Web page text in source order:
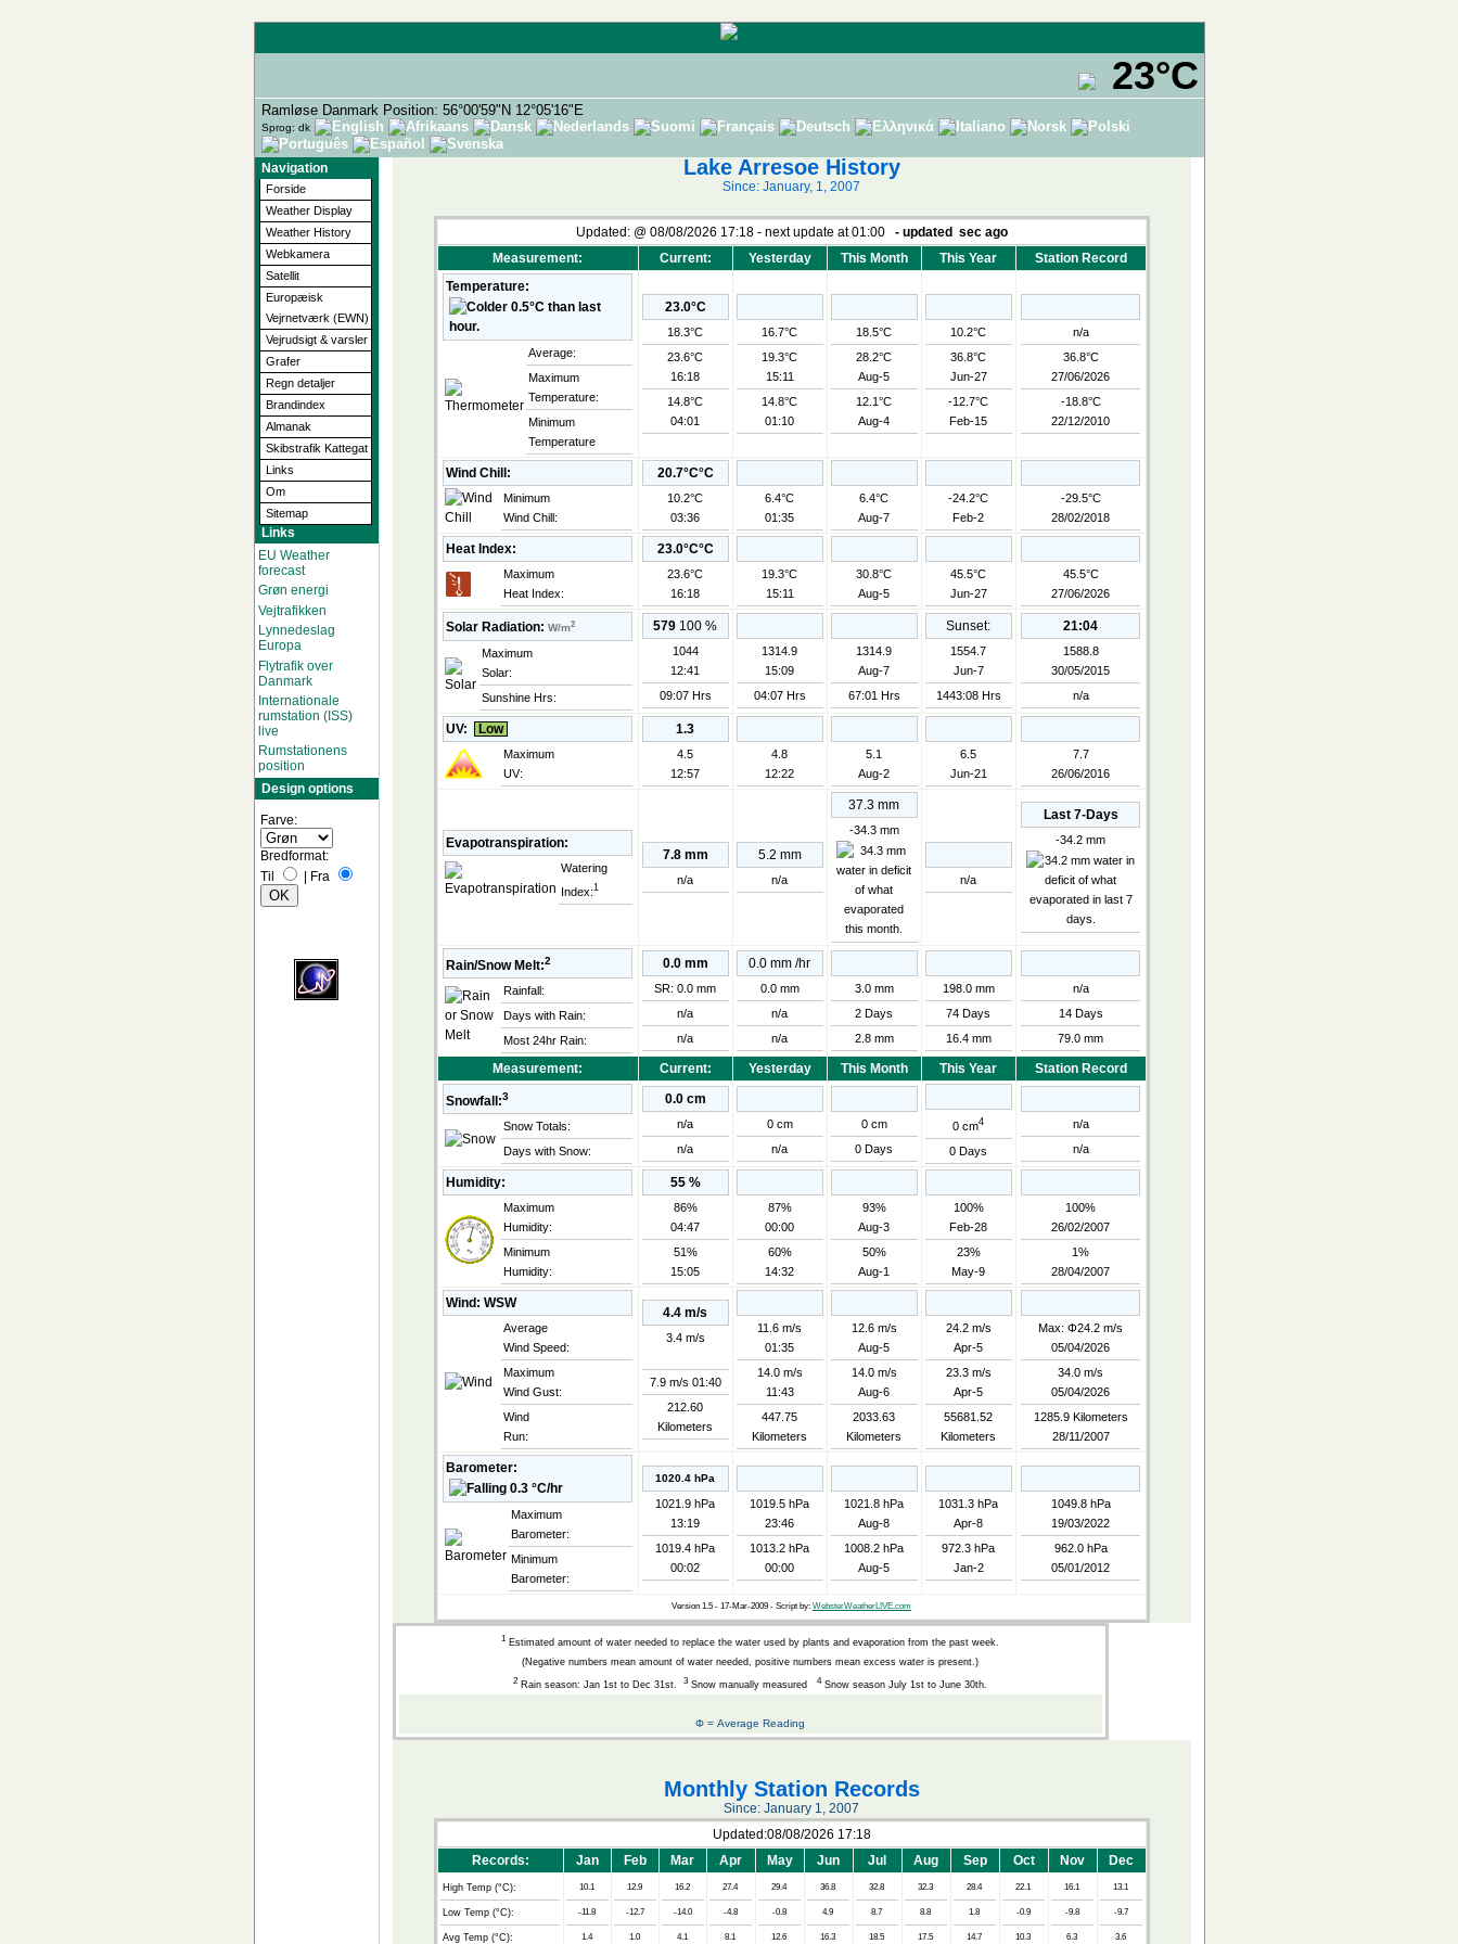
23°C
Ramløse Danmark Position: 56°00'59"N 12°05'16"E
Sprog: dk
Navigation
Forside
Weather Display
Weather History
Webkamera
Satellit
Europæisk
Vejrnetværk (EWN)
Vejrudsigt & varsler
Grafer
Regn detaljer
Brandindex
Almanak
Skibstrafik Kattegat
Links
Om
Sitemap
Links
EU Weather
forecast
Grøn energi
Vejtrafikken
Lynnedeslag
Europa
Flytrafik over
Danmark
Internationale
rumstation (ISS)
live
Rumstationens
position
Design options
Farve:
Bredformat:
Til
Fra
Lake Arresoe History
Since: January, 1, 2007
Updated:@ 08/08/2026 17:18 - next update at 01:00 - updated
sec ago
Measurement:
Current: Yesterday This Month This Year Station Record
Temperature:
Average:
Maximum
Temperature:
Minimum
Temperature
23.0°C
18.3°C
23.6°C
16:18
14.8°C
04:01
16.7°C
19.3°C
15:11
14.8°C
01:10
18.5°C
28.2°C
Aug-5
12.1°C
Aug-4
10.2°C
36.8°C
Jun-27
-12.7°C
Feb-15
n/a
36.8°C
27/06/2026
-18.8°C
22/12/2010
Wind Chill:
Minimum
Wind Chill:
20.7°C°C
10.2°C
03:36
6.4°C
01:35
6.4°C
Aug-7
-24.2°C
Feb-2
-29.5°C
28/02/2018
Heat Index:
Maximum
Heat Index:
23.0°C°C
23.6°C
16:18
19.3°C
15:11
30.8°C
Aug-5
45.5°C
Jun-27
45.5°C
27/06/2026
Solar Radiation: W/m2
Maximum
Solar:
Sunshine Hrs:
579 100 %
1044
12:41
09:07 Hrs
1314.9
15:09
04:07 Hrs
1314.9
Aug-7
67:01 Hrs
Sunset:
1554.7
Jun-7
1443:08 Hrs
21:04
1588.8
30/05/2015
n/a
UV:
Low
Maximum
UV:
1.3
4.5
12:57
4.8
12:22
5.1
Aug-2
6.5
Jun-21
7.7
26/06/2016
Evapotranspiration:
Watering
Index:1
7.8 mm
n/a
5.2 mm
n/a
37.3 mm
-34.3 mm
n/a
Last 7-Days
-34.2 mm
Rain/Snow Melt:2
Rainfall:
Days with Rain:
Most 24hr Rain:
0.0 mm
SR: 0.0 mm
n/a
n/a
0.0 mm /hr
0.0 mm
n/a
n/a
3.0 mm
2 Days
2.8 mm
198.0 mm
74 Days
16.4 mm
n/a
14 Days
79.0 mm
Measurement: Current: Yesterday This Month This Year Station Record
Snowfall:3
Snow Totals:
Days with Snow:
0.0 cm
n/a
n/a
0 cm
n/a
0 cm
0 Days
0 cm4
0 Days
n/a
n/a
Humidity:
Maximum
Humidity:
Minimum
Humidity:
55 %
86%
04:47
51%
15:05
87%
00:00
60%
14:32
93%
Aug-3
50%
Aug-1
100%
Feb-28
23%
May-9
100%
26/02/2007
1%
28/04/2007
Wind: WSW
Average
Wind Speed:
Maximum
Wind Gust:
Wind
Run:
4.4 m/s
3.4 m/s
7.9 m/s 01:40
212.60
Kilometers
11.6 m/s
01:35
14.0 m/s
11:43
447.75
Kilometers
12.6 m/s
Aug-5
14.0 m/s
Aug-6
2033.63
Kilometers
24.2 m/s
Apr-5
23.3 m/s
Apr-5
55681.52
Kilometers
Max: Φ24.2 m/s
05/04/2026
34.0 m/s
05/04/2026
1285.9 Kilometers
28/11/2007
Barometer:
Maximum
Barometer:
Minimum
Barometer:
1020.4 hPa
1021.9 hPa
13:19
1019.4 hPa
00:02
1019.5 hPa
23:46
1013.2 hPa
00:00
1021.8 hPa
Aug-8
1008.2 hPa
Aug-5
1031.3 hPa
Apr-8
972.3 hPa
Jan-2
1049.8 hPa
19/03/2022
962.0 hPa
05/01/2012
Version 1.5 - 17-Mar-2009 - Script by: WebsterWeatherLIVE.com
1 Estimated amount of water needed to replace the water used by plants and evaporation from the past week.
(Negative numbers mean amount of water needed, positive numbers mean excess water is present.)
2 Rain season: Jan 1st to Dec 31st. 3 Snow manually measured 4Snow season July 1st to June 30th.
Φ = Average Reading
Monthly Station Records
Since: January 1, 2007
Updated:08/08/2026 17:18
Records:
Jan Feb Mar Apr May Jun Jul Aug Sep Oct Nov Dec
High Temp (°C):
Low Temp (°C):
Avg Temp (°C):
10.1
-11.8
1.4
12.9
-12.7
1.0
16.2
-14.0
4.1
27.4
-4.8
8.1
29.4
-0.8
12.6
36.8
4.9
16.3
32.8
8.7
18.5
32.3
8.8
17.5
28.4
1.8
14.7
22.1
-0.9
10.3
16.1
-9.8
6.3
13.1
-9.7
3.6